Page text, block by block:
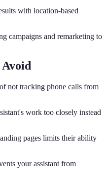
with location-based
campaigns and remarketing to
not tracking phone calls from
work too closely instead
pages limits their ability
your assistant from